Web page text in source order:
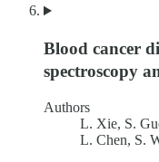
Blood cancer
spectroscopy
Authors
L. Xie, S.
L. Chen, S.